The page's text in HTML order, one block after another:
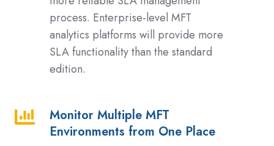
process. Enterprise-level MFT
analytics platforms will provide more
SLA functionality than the standard
edition.
Monitor Multiple MFT
Environments from One Place
Monitor
Multiple